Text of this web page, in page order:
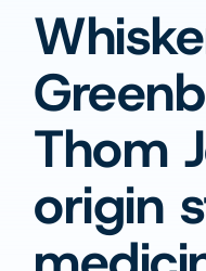
Thom
origin